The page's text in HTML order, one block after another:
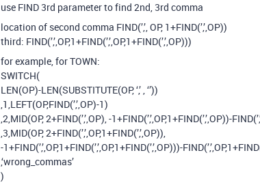
use FIND 3rd parameter to find 2nd, 3rd comma
location of second comma FIND(’,’, OP, 1+FIND(’,’,OP))
third: FIND(’,’,OP,1+FIND(’,’,OP,1+FIND(’,’,OP)))
for example, for TOWN:
SWITCH(
LEN(OP)-LEN(SUBSTITUTE(OP, ‘,’ , ‘’))
,1,LEFT(OP,FIND(’,’,OP)-1)
,2,MID(OP, 2+FIND(’,’,OP), -1+FIND(’,’,OP,1+FIND(’,’,OP))-
,3,MID(OP, 2+FIND(’,’,OP,1+FIND(’,’,OP)),
-1+FIND(’,’,OP,1+FIND(’,’,OP,1+FIND(’,’,OP)))-
,‘wrong_commas’
)